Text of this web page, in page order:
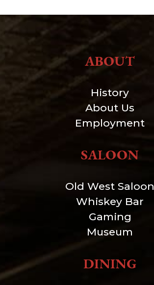
ABOUT
History
About Us
Employment
SALOON
Old West Saloon
Whiskey Bar
Gaming
Museum
DINING